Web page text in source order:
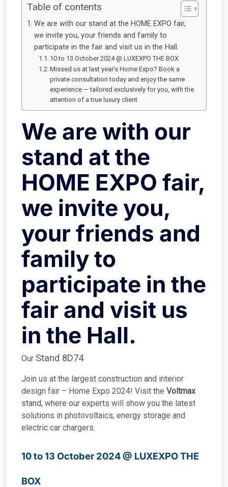
Table of contents
We are with our stand at the HOME EXPO fair,
we invite you, your friends and family to
participate in the fair and visit us in the Hall.
10 to 13 October 2024 @ LUXEXPO THE BOX
Missed us at last year’s Home Expo? Book a
private consultation today and enjoy the same
experience — tailored exclusively for you, with the
attention of a true luxury client
We are with our
stand at the
HOME EXPO fair,
we invite you,
your friends and
family to
participate in the
fair and visit us
in the Hall.
Our Stand 8D74
Join us at the largest construction and interior
design fair – Home Expo 2024! Visit the Voltmax
stand, where our experts will show you the latest
solutions in photovoltaics, energy storage and
electric car chargers.
10 to 13 October 2024 @ LUXEXPO THE
BOX